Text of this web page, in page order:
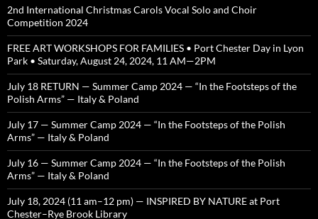
2nd International Christmas Carols Vocal Solo and Choir
Competition 2024
FREE ART WORKSHOPS FOR FAMILIES • Port Chester Day in Lyon
Park • Saturday, August 24, 2024, 11 AM—2PM
July 18 RETURN — Summer Camp 2024 — “In the Footsteps of the
Polish Arms” — Italy & Poland
July 17 — Summer Camp 2024 — “In the Footsteps of the Polish
Arms” — Italy & Poland
July 16 — Summer Camp 2024 — “In the Footsteps of the Polish
Arms” — Italy & Poland
July 18, 2024 (11 am–12 pm) — INSPIRED BY NATURE at Port
Chester–Rye Brook Library